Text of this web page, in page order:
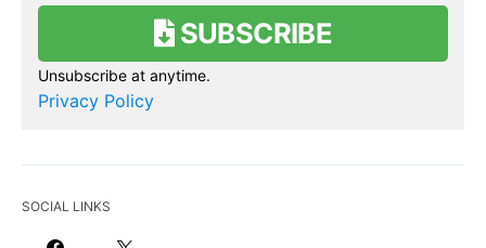
SUBSCRIBE
Unsubscribe at anytime.
Privacy Policy
SOCIAL LINKS